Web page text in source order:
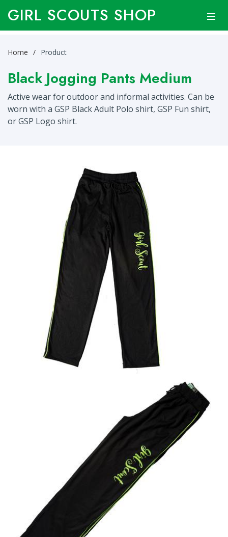
GIRL SCOUTS SHOP
Home Product
Black Jogging Pants Medium
Active wear for outdoor and informal activities. Can be
worn with a GSP Black Adult Polo shirt, GSP Fun shirt,
or GSP Logo shirt.